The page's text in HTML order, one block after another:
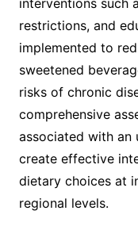
interventions such
restrictions, and
implemented to
sweetened
risks of chronic
comprehensive
associated with an
create effective
dietary choices at
regional levels.